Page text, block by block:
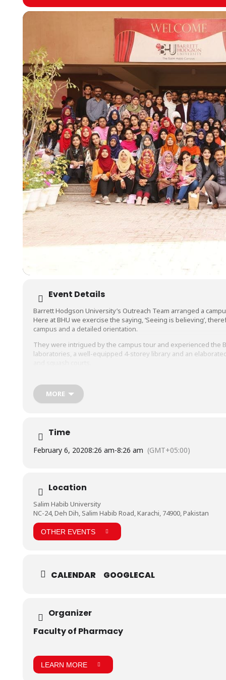
Event Details
Barrett Hodgson University’s Outreach Team arranged a
Here at BHU we exercise the saying, ‘Seeing is believing’,
campus and a detailed orientation.
They were intrigued by the campus tour and experienced the
laboratories, a well-equipped 4-storey library and an
of
#BiomedicalEngineering
and #MBA.
MORE
Time
February 6, 20208:26 am-8:26 am (GMT+05:00)
Location
Salim Habib University
NC-24, Deh Dih, Salim Habib Road, Karachi, 74900, Pakistan
OTHER EVENTS
CALENDAR GOOGLECAL
Organizer
Faculty of Pharmacy
LEARN MORE